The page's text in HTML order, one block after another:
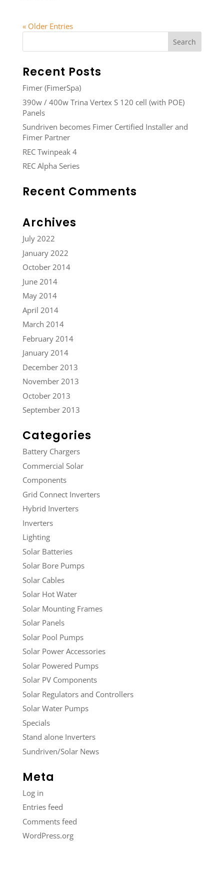
« Older Entries
Recent Posts
Fimer (FimerSpa)
390w / 400w Trina Vertex S 120 cell (with POE)
Panels
Sundriven becomes Fimer Certified Installer and
Fimer Partner
REC Twinpeak 4
REC Alpha Series
Recent Comments
Archives
July 2022
January 2022
October 2014
June 2014
May 2014
April 2014
March 2014
February 2014
January 2014
December 2013
November 2013
October 2013
September 2013
Categories
Battery Chargers
Commercial Solar
Components
Grid Connect Inverters
Hybrid Inverters
Inverters
Lighting
Solar Batteries
Solar Bore Pumps
Solar Cables
Solar Hot Water
Solar Mounting Frames
Solar Panels
Solar Pool Pumps
Solar Power Accessories
Solar Powered Pumps
Solar PV Components
Solar Regulators and Controllers
Solar Water Pumps
Specials
Stand alone Inverters
Sundriven/Solar News
Meta
Log in
Entries feed
Comments feed
WordPress.org